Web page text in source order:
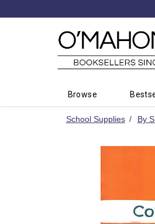
Browse
School Supplies By